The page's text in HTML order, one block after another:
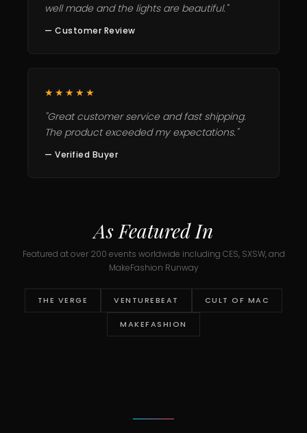
well made and the lights are beautiful."
— Customer Review
★★★★★
"Great customer service and fast shipping.
The product exceeded my expectations."
— Verified Buyer
As Featured In
Featured at over 200 events worldwide including CES, SXSW, and
MakeFashion Runway
THE VERGE VENTUREBEAT CULT OF MAC
MAKEFASHION